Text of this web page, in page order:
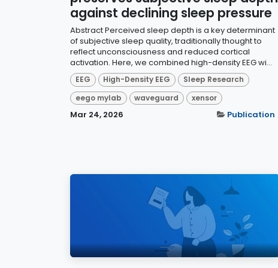
against declining sleep pressure
Abstract Perceived sleep depth is a key determinant
of subjective sleep quality, traditionally thought to
reflect unconsciousness and reduced cortical
activation. Here, we combined high-density EEG wi...
EEG High-Density EEG
Sleep Research
eego mylab
waveguard xensor
Mar 24, 2026 Publication